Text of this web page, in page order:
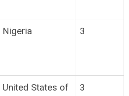
Nigeria 3
United States of
3